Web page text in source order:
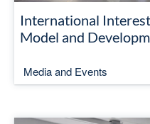
International
Model and
Media and Events